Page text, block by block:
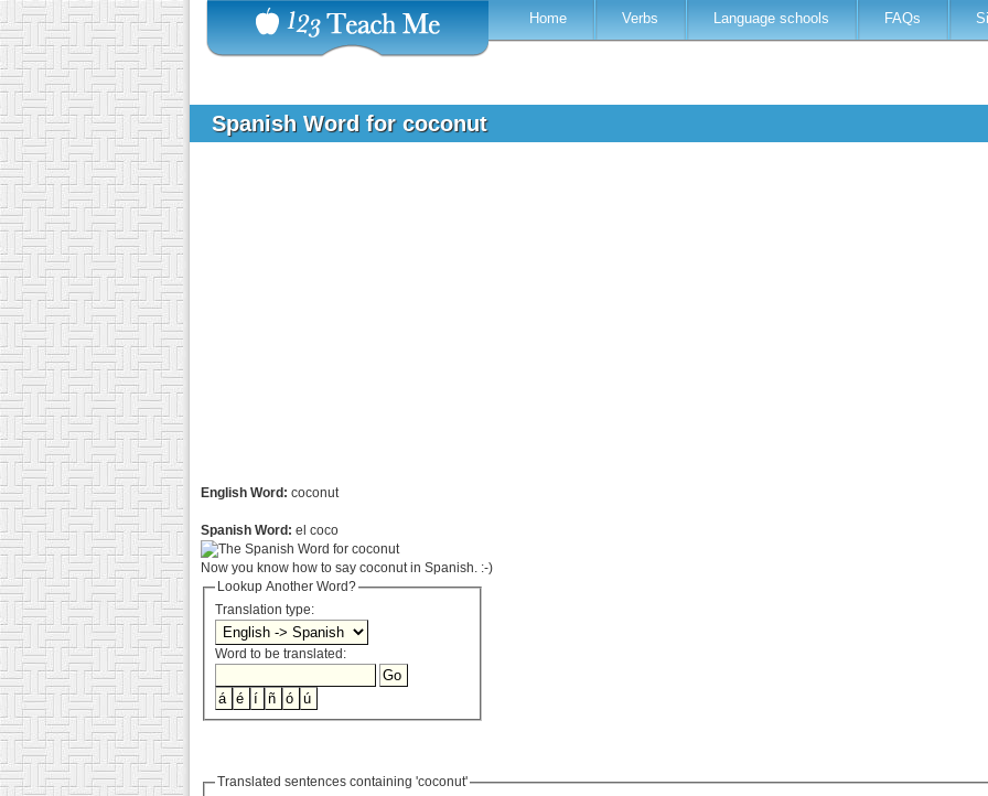
Home Verbs Language schools FAQs
Spanish Word for coconut
English Word: coconut
Spanish Word: el coco
Now you know how to say coconut in Spanish. :-)
Lookup Another Word?
Translation type:
Word to be translated:
Translated sentences containing 'coconut'